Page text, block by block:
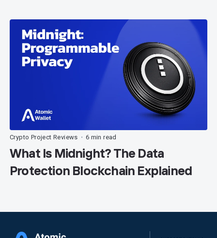
Crypto Project Reviews • 6 min read
What Is Midnight? The Data
Protection Blockchain Explained